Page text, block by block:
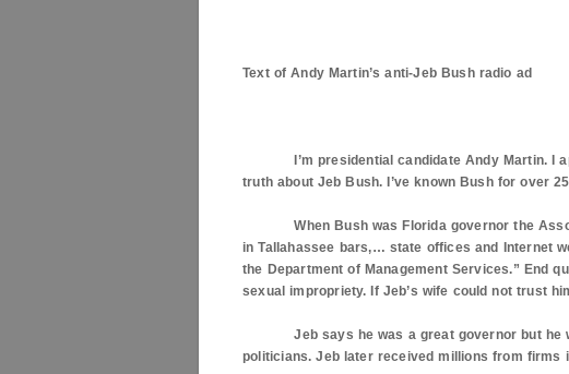
Text of Andy Martin’s anti-Jeb Bush radio ad
I’m presidential candidate Andy Martin. I
truth about Jeb Bush. I’ve known Bush for over
When Bush was Floridagovernor the
inTallahassee bars,… state offices and Internet
the Department of Management Services.” End
sexual impropriety. If Jeb’s wife could not trust
Jeb says he was a great governor but he
politicians. Jeb later received millions from firms